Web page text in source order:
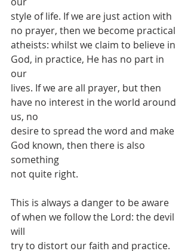
style of life. If we are just action with
no prayer, then we become practical
atheists: whilst we claim to believe in
God, in practice, He has no part in
our
lives. If we are all prayer, but then
have no interest in the world around
us, no
desire to spread the word and make
God known, then there is also
something
not quite right.
This is always a danger to be aware
of when we follow the Lord: the devil
will
try to distort our faith and practice.